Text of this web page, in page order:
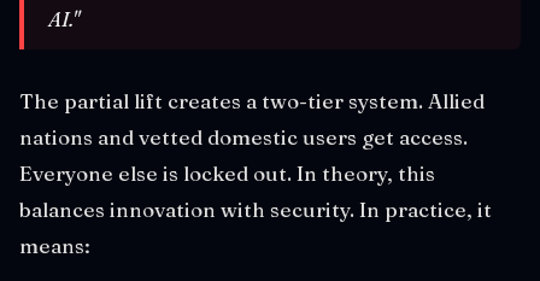
AI."
The partial lift creates a two-tier system. Allied
nations and vetted domestic users get access.
Everyone else is locked out. In theory, this
balances innovation with security. In practice, it
means: